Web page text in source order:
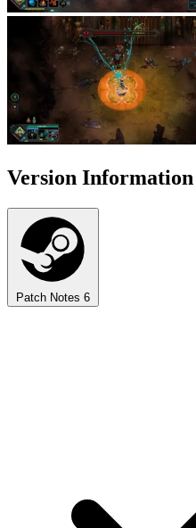
Version Information
Patch Notes 6